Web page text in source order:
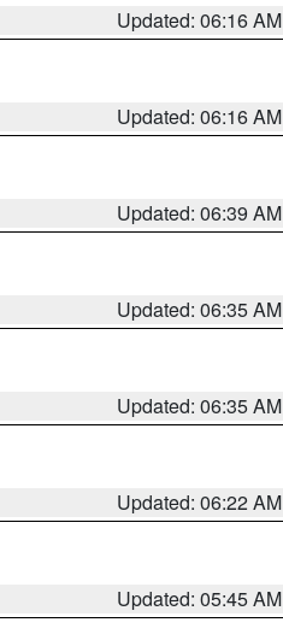
Updated: 06:16 AM
Updated: 06:16 AM
Updated: 06:39 AM
Updated: 06:35 AM
Updated: 06:35 AM
Updated: 06:22 AM
Updated: 05:45 AM